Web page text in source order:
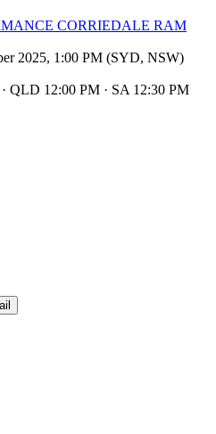
CORRIEDALE RAM
2025, 1:00 PM (SYD, NSW)
· QLD 12:00 PM · SA 12:30 PM